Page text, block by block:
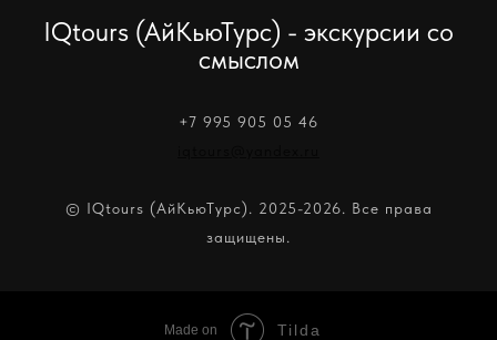
IQtours (АйКьюТурс) - экскурсии со
смыслом
+7 995 905 05 46
© IQtours (АйКьюТурс). 2025-2026. Все права
защищены.
Made on Tilda